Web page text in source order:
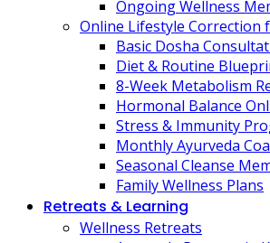
Ongoing Wellness
Online Lifestyle Correction
Basic Dosha
Diet & Routine
8-Week Metabolism
Hormonal Balance
Stress & Immunity
Monthly Ayurveda
Seasonal Cleanse
Family Wellness Plans
Retreats & Learning
Wellness Retreats